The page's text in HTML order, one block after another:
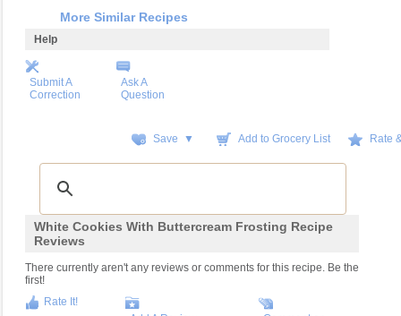
More Similar Recipes
Help
Submit A
Correction
Ask A
Question
Save ▼ Add to Grocery List Rate
White Cookies With Buttercream Frosting Recipe
Reviews
There currently aren't any reviews or comments for this recipe. Be the
first!
Rate It!